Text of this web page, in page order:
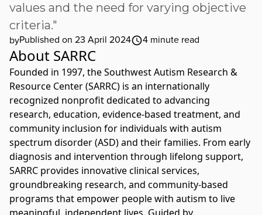
values and the need for varying objective
criteria."
byPublished on 23 April 2024 4 minute read
About SARRC
Founded in 1997, the Southwest Autism Research &
Resource Center (SARRC) is an internationally
recognized nonprofit dedicated to advancing
research, education, evidence-based treatment, and
community inclusion for individuals with autism
spectrum disorder (ASD) and their families. From early
diagnosis and intervention through lifelong support,
SARRC provides innovative clinical services,
groundbreaking research, and community-based
programs that empower people with autism to live